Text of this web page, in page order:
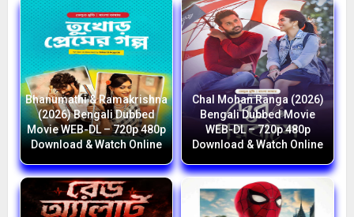
Bhanumathi & Ramakrishna
(2026) Bengali Dubbed
Movie WEB-DL – 720p 480p
Download & Watch Online
Chal Mohan Ranga (2026)
Bengali Dubbed Movie
WEB-DL – 720p 480p
Download & Watch Online